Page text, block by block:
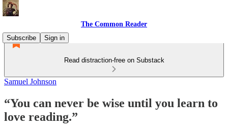
The Common Reader
Subscribe
Sign in
Read distraction-free on Substack
Samuel Johnson
“You can never be wise until you learn to
love reading.”